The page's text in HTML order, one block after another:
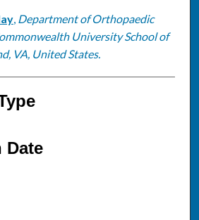
, Department of Orthopaedic
University School of
VA, United States.
Date